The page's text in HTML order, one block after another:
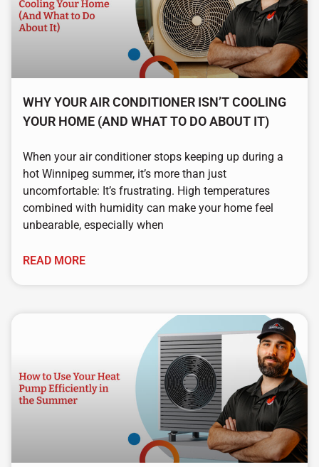
WHY YOUR AIR CONDITIONER ISN’T COOLING
YOUR HOME (AND WHAT TO DO ABOUT IT)
When your air conditioner stops keeping up during a
hot Winnipeg summer, it’s more than just
uncomfortable: It’s frustrating. High temperatures
combined with humidity can make your home feel
unbearable, especially when
READ MORE